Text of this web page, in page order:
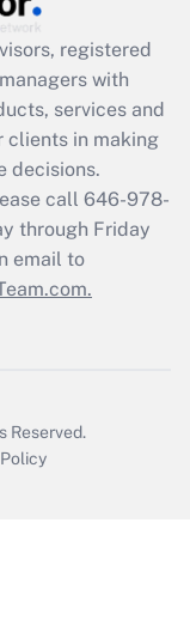
registered
with
services and
clients in making
decisions.
call 646-978-
through Friday
email to
Reserved.